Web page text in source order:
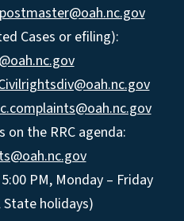
Cases or efiling):
the RRC agenda:
PM, Monday – Friday
holidays)